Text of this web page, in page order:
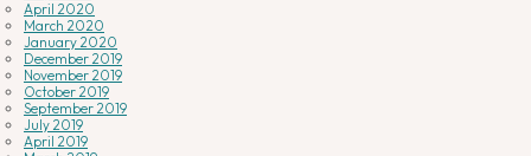
April 2020
March 2020
January 2020
December 2019
November 2019
October 2019
September 2019
July 2019
April 2019